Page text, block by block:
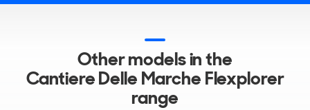
Other models in the
Cantiere Delle Marche Flexplorer
range